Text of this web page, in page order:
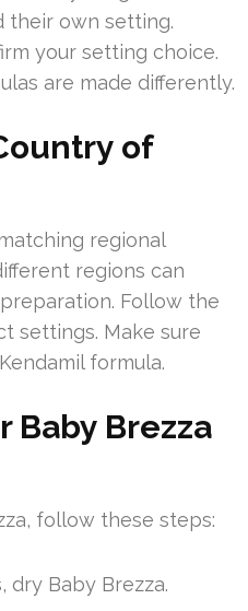
their own setting.
your setting choice.
are made differently.
of
regional
regions can
Follow the
settings. Make sure
formula.
Baby Brezza
follow these steps:
dry Baby Brezza.